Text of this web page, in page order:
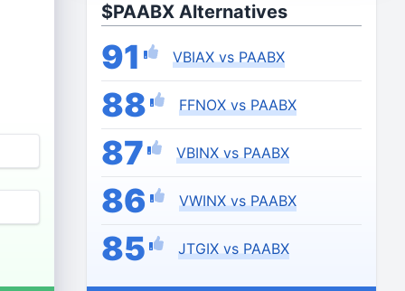
$PAABX Alternatives
91 VBIAX vs PAABX
88 FFNOX vs PAABX
87 VBINX vs PAABX
86 VWINX vs PAABX
85 JTGIX vs PAABX